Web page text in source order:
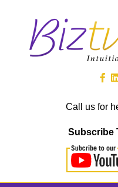
Call us for
Subscribe